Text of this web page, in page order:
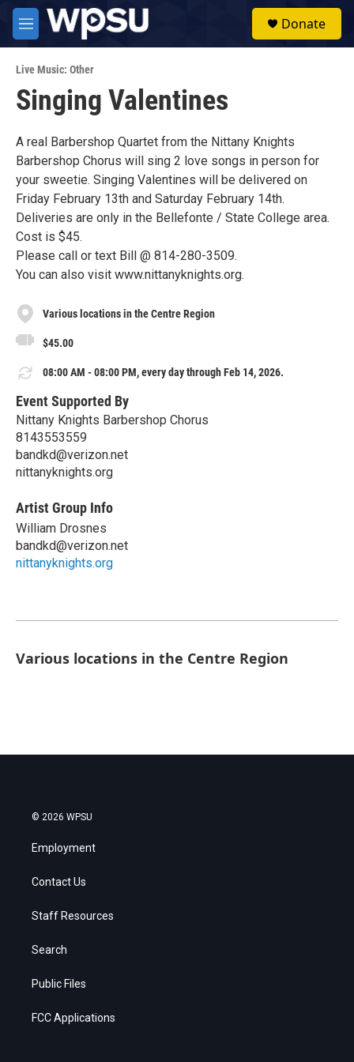
Skip to main content
M
e
u
Donate
Live Music: Other
Singing Valentines
A real Barbershop Quartet from the Nittany Knights
Barbershop Chorus will sing 2 love songs in person for
your sweetie. Singing Valentines will be delivered on
Friday February 13th and Saturday February 14th.
Deliveries are only in the Bellefonte / State College area.
Cost is $45.
Please call or text Bill @ 814-280-3509.
You can also visit www.nittanyknights.org.
Various locations in the Centre Region
$45.00
08:00 AM - 08:00 PM, every day through Feb 14, 2026.
Event Supported By
Nittany Knights Barbershop Chorus
8143553559
bandkd@verizon.net
nittanyknights.org
Artist Group Info
William Drosnes
bandkd@verizon.net
nittanyknights.org
Various locations in the Centre Region
© 2026 WPSU
Employment
Contact Us
Staff Resources
Search
Public Files
FCC Applications